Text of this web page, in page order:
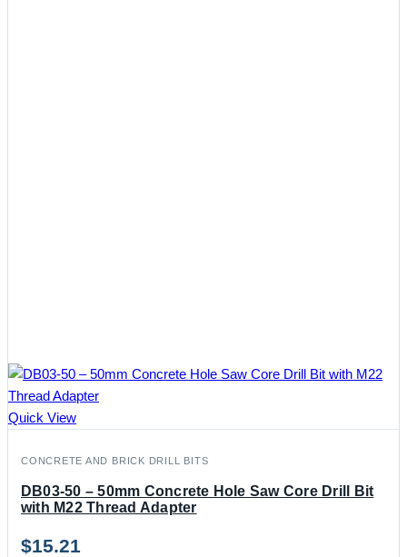
Quick View
CONCRETE AND BRICK DRILL BITS
DB03-50 – 50mm Concrete Hole Saw Core Drill Bit
with M22 Thread Adapter
$15.21